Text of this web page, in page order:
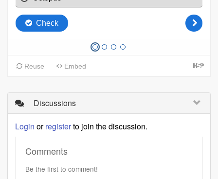
Discussions
Login orregisterto join the discussion.
Comments
Be the first to comment!